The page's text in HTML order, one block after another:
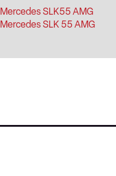
Mercedes SLK55 AMG
Mercedes SLK 55 AMG